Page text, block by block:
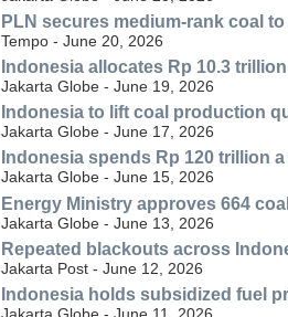
PLN secures medium-rank coal
Tempo - June 20, 2026
Indonesia allocates Rp 10.3
Jakarta Globe - June 19, 2026
Indonesia to lift coal production
Jakarta Globe - June 17, 2026
Indonesia spends Rp 120 trillion
Jakarta Globe - June 15, 2026
Energy Ministry approves 664
Jakarta Globe - June 13, 2026
Repeated blackouts across
Jakarta Post - June 12, 2026
Indonesia holds subsidized fuel